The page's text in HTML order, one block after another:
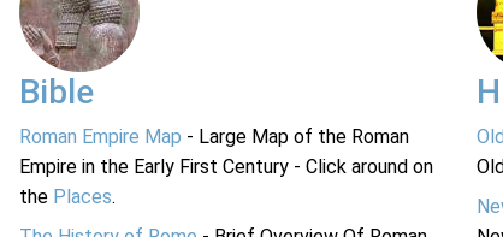
Bible
Roman Empire Map - Large Map of the Roman
Empire in the Early First Century - Click around on
the Places.